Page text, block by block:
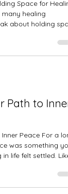
Space for
healing
about holding
responsibility.
fixing, rescuing, or
Path to Inner
For a long
was something you
life felt settled. Like
is that peace isn’t
it’s found in